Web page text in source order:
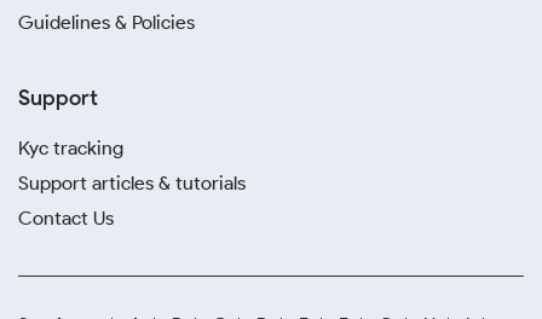
Guidelines & Policies
Support
Kyc tracking
Support articles & tutorials
Contact Us